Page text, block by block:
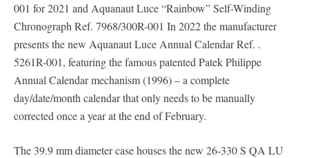
001 for 2021 and Aquanaut Luce “Rainbow” Self-Winding
Chronograph Ref. 7968/300R-001 In 2022 the manufacturer
presents the new Aquanaut Luce Annual Calendar Ref. .
5261R-001, featuring the famous patented Patek Philippe
Annual Calendar mechanism (1996) – a complete
day/date/month calendar that only needs to be manually
corrected once a year at the end of February.
The 39.9 mm diameter case houses the new 26-330 S QA LU